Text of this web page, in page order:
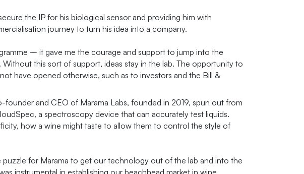
the IP for his biological sensor and providing him with
journey to turn his idea into a company.
– it gave me the courage and support to jump into the
this sort of support, ideas stay in the lab. The opportunity to
have opened otherwise, such as to investors and the Bill &
founder and CEO of Marama Labs, founded in 2019, spun out from
a spectroscopy device that can accurately test liquids.
how a wine might taste to allow them to control the style of
for Marama to get our technology out of the lab and into the